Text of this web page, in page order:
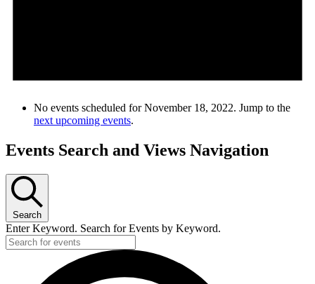
No events scheduled for November 18, 2022. Jump to the
next upcoming events.
Events Search and Views Navigation
Search
Enter Keyword. Search for Events by Keyword.